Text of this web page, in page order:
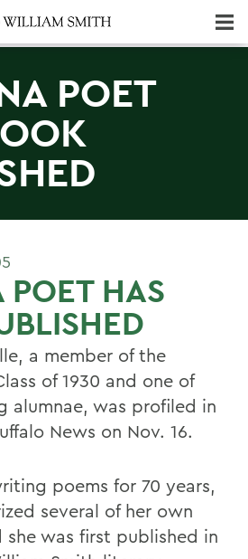
POET
HAS
a member of the
of 1930 and one of
alumnae, was profiled in
News on Nov. 16.
poems for 70 years,
several of her own
she was first published in